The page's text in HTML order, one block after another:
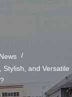
/
and Versatile